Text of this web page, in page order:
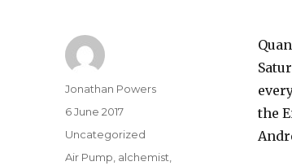
the
Author
Jonathan Powers
Posted
6 June 2017
Categories
Uncategorized
Tags
Air Pump alchemist